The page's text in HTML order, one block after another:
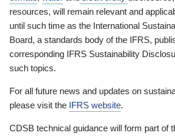
resources, will remain relevant and
until such time as the International
Board, a standards body of the IFRS,
corresponding IFRS Sustainability
such topics.
For all future news and updates on
please visit the IFRS website.
CDSB technical guidance will form part of